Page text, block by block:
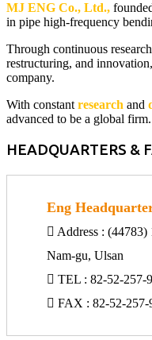
MJ ENG Co., Ltd.,
in pipe high-frequency
Through continuous
restructuring, and
company.
With constant research and
advanced to be a global firm.
HEADQUARTERS &
Eng
Address : (44783)
Nam-gu, Ulsan
TEL : 82-52-257-
FAX : 82-52-257-